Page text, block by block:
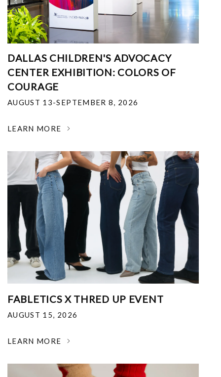
DALLAS CHILDREN'S ADVOCACY
CENTER EXHIBITION: COLORS OF
COURAGE
AUGUST 13-SEPTEMBER 8, 2026
LEARN MORE
FABLETICS X THRED UP EVENT
AUGUST 15, 2026
LEARN MORE